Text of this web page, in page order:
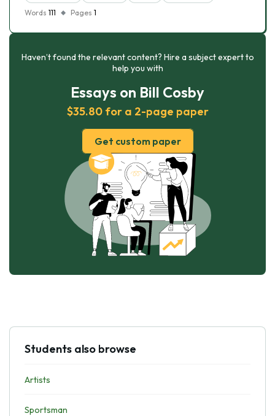
Words 111 Pages 1
Haven’t found the relevant content? Hire a subject expert to
help you with
Essays on Bill Cosby
$35.80 for a 2-page paper
Get custom paper
Students also browse
Artists
Sportsman